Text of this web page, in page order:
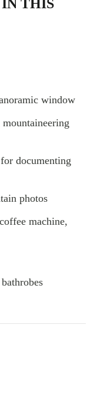
IN THIS
window
documenting
photos
machine,